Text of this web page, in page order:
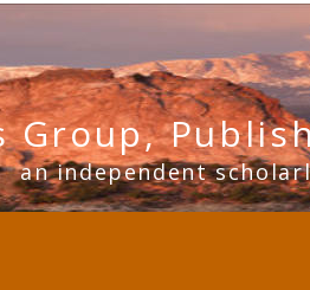
Group,
independent